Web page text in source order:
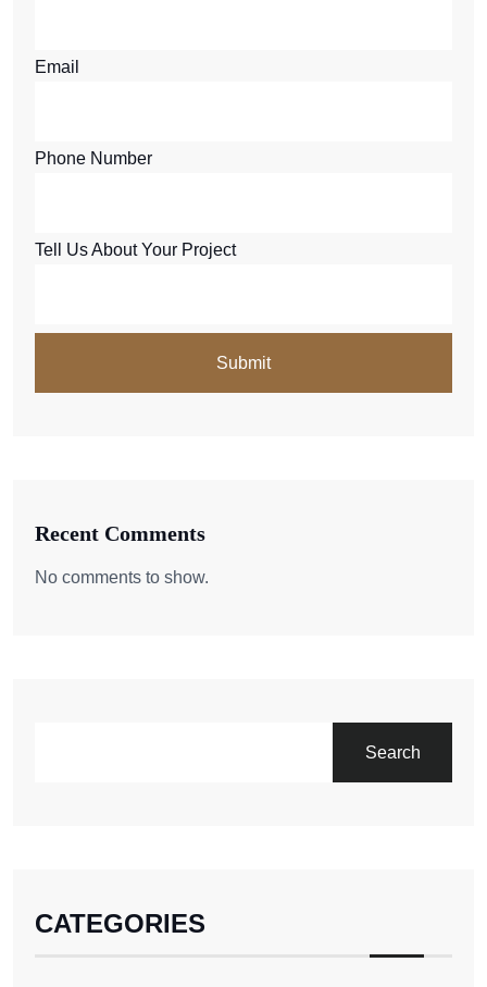
Email
Phone Number
Tell Us About Your Project
Recent Comments
No comments to show.
Search
CATEGORIES